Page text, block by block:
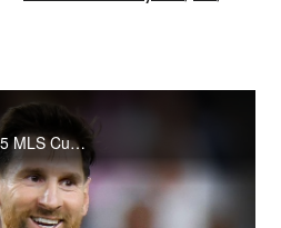
Decision Day brought the drama, teeing up the Audi 2025 MLS Cup Playoffs.